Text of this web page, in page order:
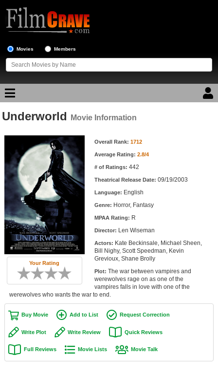
Movies Members
Movie Reviews
Top Movie List
Top Movies by Genre
Top Movies by Year
Top Movies by Language
Member Movie Lists
Movie Talk
New Movies
Movies Coming Soon
Underworld Movie Information
Your Rating
Movie Information Overall Rank: 1712
Average Rating: 2.8/4
# of Ratings: 442
Theatrical Release Date: 09/19/2003
Language: English
Genre: Horror, Fantasy
MPAA Rating: R
Director: Len Wiseman
Actors: Kate Beckinsale, Michael Sheen,
Bill Nighy, Scott Speedman, Kevin
Grevioux, Shane Brolly
Plot: The war between vampires and
werewolves rage on as one of the
vampires falls in love with one of the
werewolves who wants the war to end.
Buy Movie Add to List Request Correction
Write Plot Write Review Quick Reviews
Full Reviews Movie Lists Movie Talk